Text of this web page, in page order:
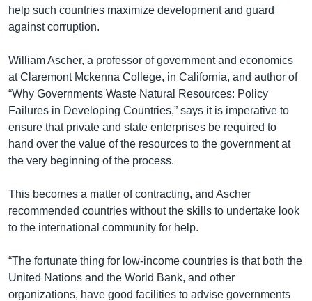
help such countries maximize development and guard
against corruption.
William Ascher, a professor of government and economics
at Claremont Mckenna College, in California, and author of
“Why Governments Waste Natural Resources: Policy
Failures in Developing Countries,” says it is imperative to
ensure that private and state enterprises be required to
hand over the value of the resources to the government at
the very beginning of the process.
This becomes a matter of contracting, and Ascher
recommended countries without the skills to undertake look
to the international community for help.
“The fortunate thing for low-income countries is that both the
United Nations and the World Bank, and other
organizations, have good facilities to advise governments